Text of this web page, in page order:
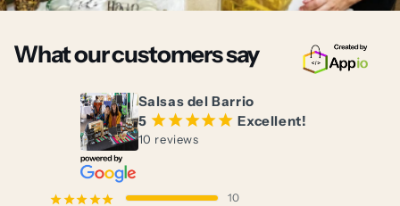
What our customers say
Salsas del Barrio
5 ¡¡¡¡¡ Excellent!
10 reviews
¡¡¡¡¡ 10